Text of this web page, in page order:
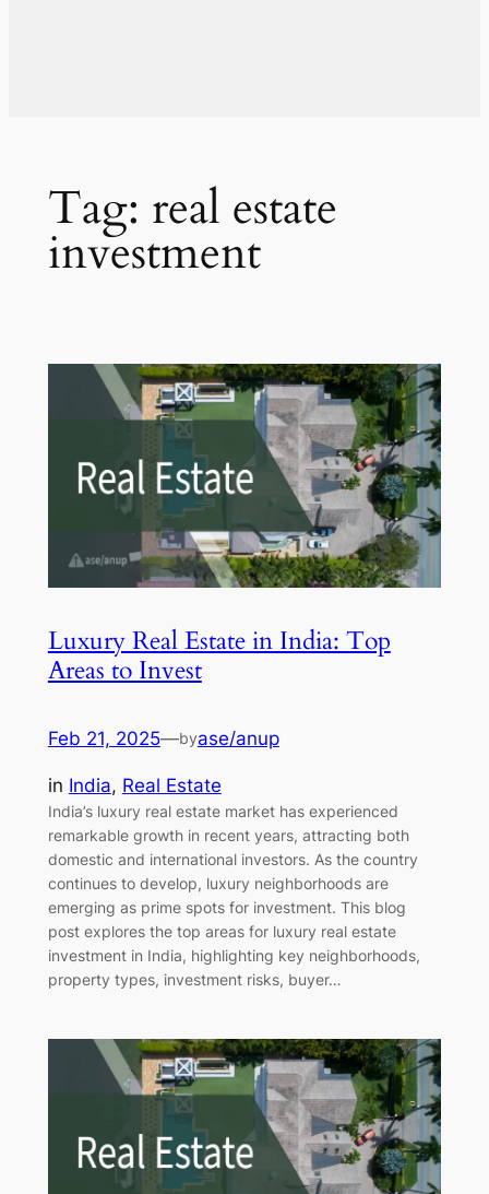
Tag: real estate
investment
Luxury Real Estate in India: Top
Areas to Invest
Feb 21, 2025—byase/anup
in India, Real Estate
India’s luxury real estate market has experienced
remarkable growth in recent years, attracting both
domestic and international investors. As the country
continues to develop, luxury neighborhoods are
emerging as prime spots for investment. This blog
post explores the top areas for luxury real estate
investment in India, highlighting key neighborhoods,
property types, investment risks, buyer…